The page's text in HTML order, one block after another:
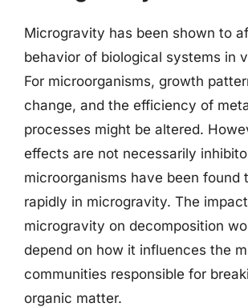
Microgravity has been shown to
behavior of biological systems in
For microorganisms, growth
change, and the efficiency of
processes might be altered.
effects are not necessarily
microorganisms have been found
rapidly in microgravity. The
microgravity on decomposition
depend on how it influences the
communities responsible for
organic matter.